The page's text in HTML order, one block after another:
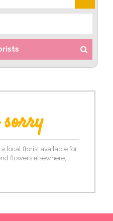
local florist available for
flowers elsewhere,